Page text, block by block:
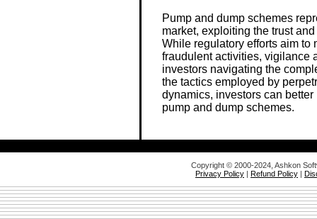
Pump and dump schemes
market, exploiting the trust
While regulatory efforts aim to
fraudulent activities, vigilance
investors navigating the
the tactics employed by
dynamics, investors can
pump and dump schemes.
Copyright © 2000-2024, Ashkon
Privacy Policy | Refund Policy |